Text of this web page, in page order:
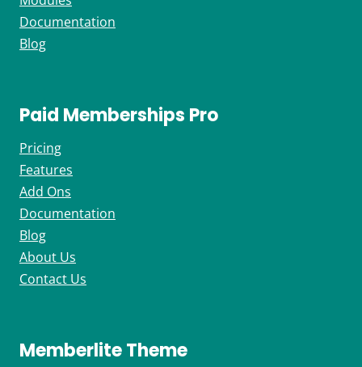
Documentation
Blog
Paid Memberships Pro
Pricing
Features
Add Ons
Documentation
Blog
About Us
Contact Us
Memberlite Theme